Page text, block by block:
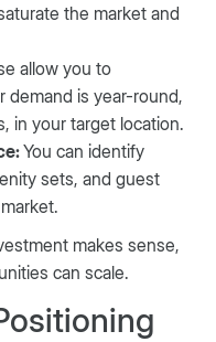
the market and
allow you to
demand is year-round,
in your target location.
You can identify
sets, and guest
makes sense,
can scale.